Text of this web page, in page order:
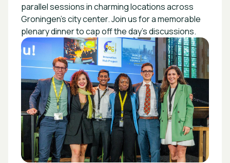
parallel sessions in charming locations across
Groningen's city center. Join us for a memorable
plenary dinner to cap off the day's discussions.